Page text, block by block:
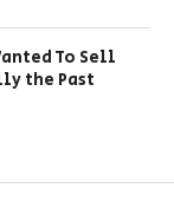
To Sell
the Past